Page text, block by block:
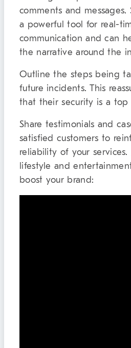
comments and messages.
a powerful tool for real-
communication and can
the narrative around the
Outline the steps being
future incidents. This
that their security is a top
Share testimonials and
satisfied customers to
reliability of your
lifestyle and
boost your brand: